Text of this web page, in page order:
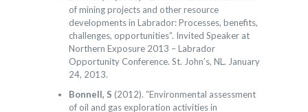
of mining projects and other resource
developments in Labrador: Processes, benefits,
challenges, opportunities”. Invited Speaker at
Northern Exposure 2013 – Labrador
Opportunity Conference. St. John’s, NL. January
24, 2013.
Bonnell, S (2012). “Environmental assessment
of oil and gas exploration activities in